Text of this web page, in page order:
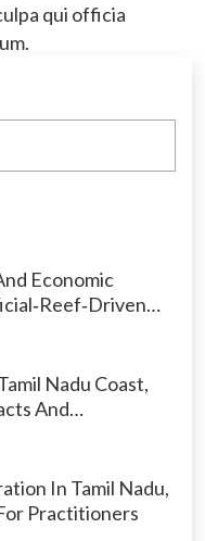
qui officia
Economic
India
Nadu Coast,
And
In Tamil Nadu,
Practitioners